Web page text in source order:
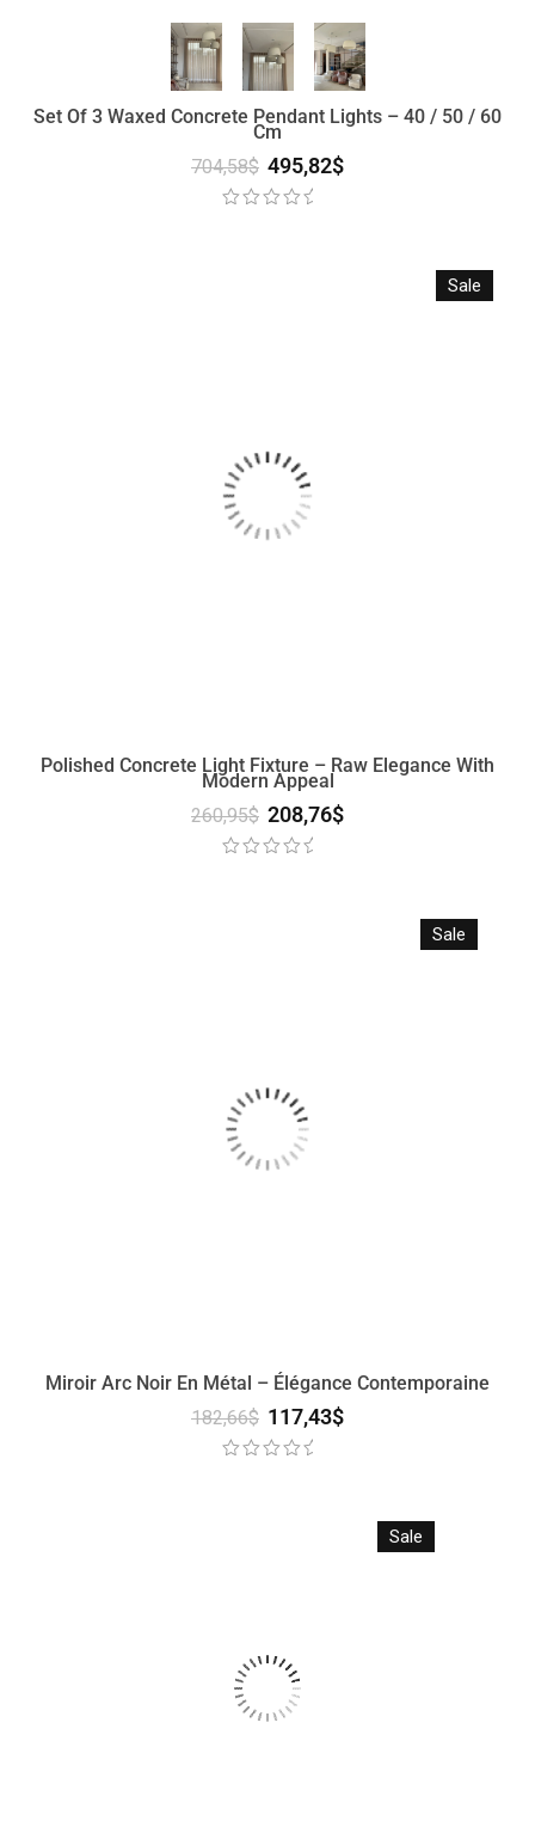
Set Of 3 Waxed Concrete Pendant Lights – 40 / 50 / 60
Cm
704,58$ 495,82$
Sale
Polished Concrete Light Fixture – Raw Elegance With
Modern Appeal
260,95$ 208,76$
Sale
Miroir Arc Noir En Métal – Élégance Contemporaine
182,66$ 117,43$
Sale